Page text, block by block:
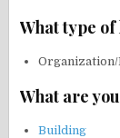
What type of
Organization/
What are
Building